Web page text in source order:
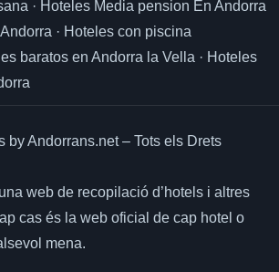
· Hoteles Media pension En Andorra
· Hoteles con piscina
baratos en Andorra la Vella · Hoteles
by Andorrans.net – Tots els Drets
web de recopilació d’hotels i altres
cas és la web oficial de cap hotel o
mena.